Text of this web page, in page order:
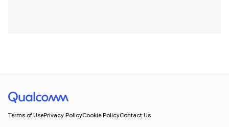
Terms of UsePrivacy PolicyCookie PolicyContact Us